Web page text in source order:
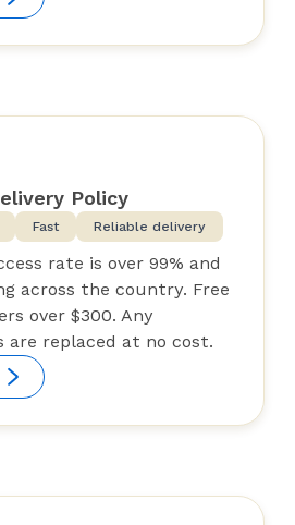
Policy
Fast Reliable delivery
rate is over 99% and
across the country. Free
over $300. Any
are replaced at no cost.